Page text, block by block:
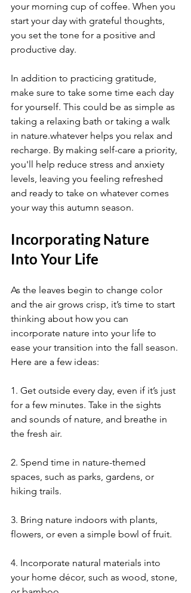
your morning cup of coffee. When you
start your day with grateful thoughts,
you set the tone for a positive and
productive day.
In addition to practicing gratitude,
make sure to take some time each day
for yourself. This could be as simple as
taking a relaxing bath or taking a walk
in nature.whatever helps you relax and
recharge. By making self-care a priority,
you'll help reduce stress and anxiety
levels, leaving you feeling refreshed
and ready to take on whatever comes
your way this autumn season.
Incorporating Nature
Into Your Life
As the leaves begin to change color
and the air grows crisp, it’s time to start
thinking about how you can
incorporate nature into your life to
ease your transition into the fall season.
Here are a few ideas:
1. Get outside every day, even if it’s just
for a few minutes. Take in the sights
and sounds of nature, and breathe in
the fresh air.
2. Spend time in nature-themed
spaces, such as parks, gardens, or
hiking trails.
3. Bring nature indoors with plants,
flowers, or even a simple bowl of fruit.
4. Incorporate natural materials into
your home décor, such as wood, stone,